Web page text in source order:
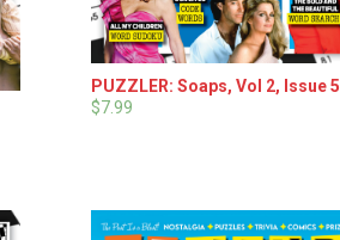
PUZZLER: Soaps, Vol 2, Issue 5
$7.99